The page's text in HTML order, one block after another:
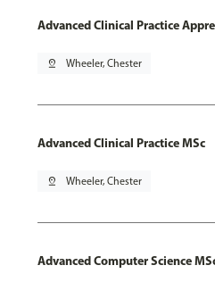
Advanced Clinical Practice
pin_drop Wheeler, Chester
Advanced Clinical Practice MSc
pin_drop Wheeler, Chester
Advanced Computer Science